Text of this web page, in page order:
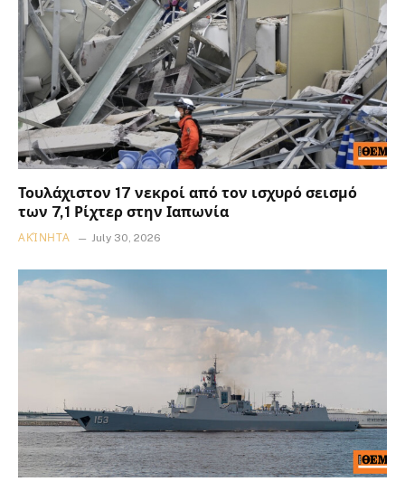
Τουλάχιστον 17 νεκροί από τον ισχυρό σεισμό
των 7,1 Ρίχτερ στην Ιαπωνία
ΑΚΊΝΗΤΑ July 30, 2026